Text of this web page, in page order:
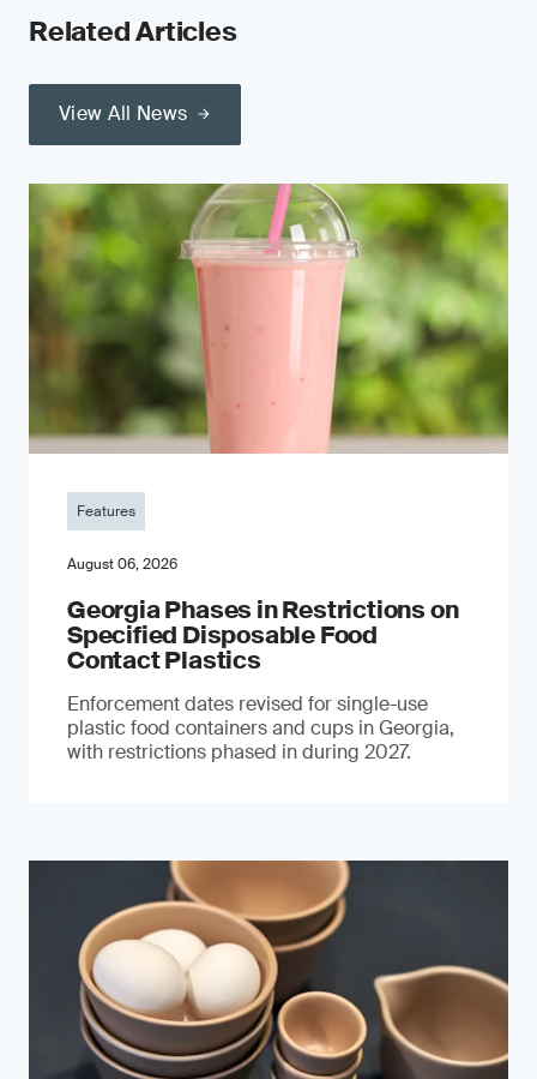
Related Articles
View All News
Features
August 06, 2026
Georgia Phases in Restrictions on
Specified Disposable Food
Contact Plastics
Enforcement dates revised for single-use
plastic food containers and cups in Georgia,
with restrictions phased in during 2027.